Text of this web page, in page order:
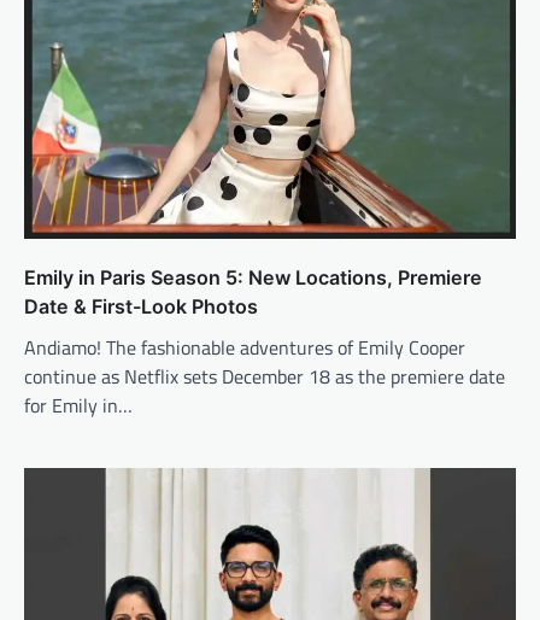
Emily in Paris Season 5: New Locations, Premiere
Date & First-Look Photos
Andiamo! The fashionable adventures of Emily Cooper
continue as Netflix sets December 18 as the premiere date
for Emily in…